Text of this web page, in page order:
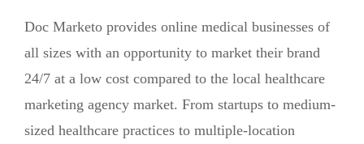
Doc Marketo provides online medical businesses of
all sizes with an opportunity to market their brand
24/7 at a low cost compared to the local healthcare
marketing agency market. From startups to medium-
sized healthcare practices to multiple-location